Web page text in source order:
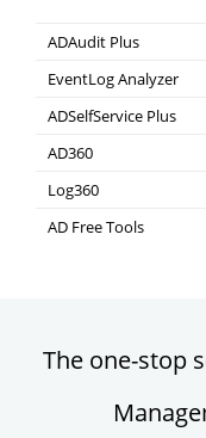
ADAudit Plus
Hybrid AD, cloud, and file
EventLog Analyzer
Real-time Log Analysis &
ADSelfService Plus
AD360
Log360
Comprehensive SIEM and
AD Free Tools
The one-stop